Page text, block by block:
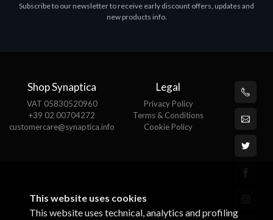
ASROCK A320M-HDV R4.0
Subscribe to our newsletter to receive early discount offers, updates and
new products info.
Shop Synaptica
VAT 05830520960
+39 02 00704272
customercare@synaptica.info
Legal
Privacy Policy
Terms & Conditions
Cookie Policy
This website uses cookies
This website uses technical, analytics and profiling